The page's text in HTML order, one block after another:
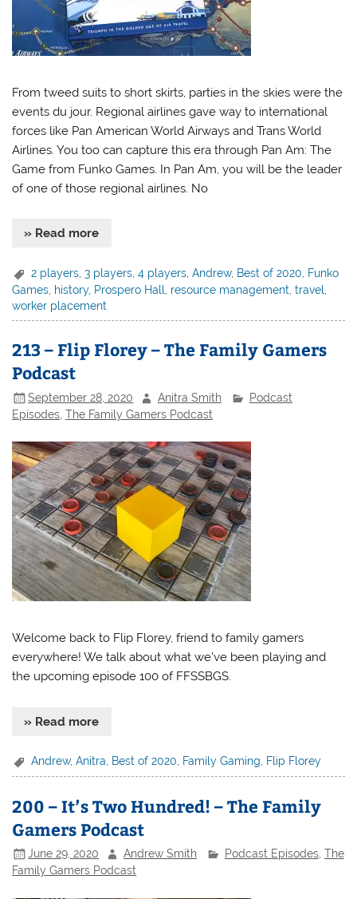
From tweed suits to short skirts, parties in the skies were the
events du jour. Regional airlines gave way to international
forces like Pan American World Airways and Trans World
Airlines. You too can capture this era through Pan Am: The
Game from Funko Games. In Pan Am, you will be the leader
of one of those regional airlines. No
» Read more
2 players ,3 players ,4 players ,Andrew, Best of 2020
Funko
Games history, Prospero Hall resource management ,travel
worker placement
213 – Flip Florey – The Family Gamers
Podcast
September 28, 2020 Anitra Smith
Podcast
Episodes ,The Family Gamers Podcast
Welcome back to Flip Florey, friend to family gamers
everywhere! We talk about what we’ve been playing and
the upcoming episode 100 of FFSSBGS.
» Read more
Andrew,Anitra Best of 2020 Family Gaming Flip Florey
200 – It’s Two Hundred! – The Family
Gamers Podcast
June 29, 2020 Andrew Smith Podcast Episodes, The
Family Gamers Podcast